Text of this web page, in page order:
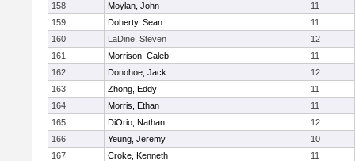
158
Moylan, John
11
159
Doherty, Sean
11
160
LaDine, Steven
12
161
Morrison, Caleb
11
162
Donohoe, Jack
12
163
Zhong, Eddy
11
164
Morris, Ethan
11
165
DiOrio, Nathan
12
166
Yeung, Jeremy
10
167
Croke, Kenneth
11